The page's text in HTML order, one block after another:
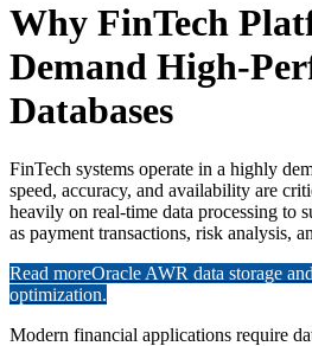
Why FinTech
Demand High-
Databases
FinTech systems operate in a highly
speed, accuracy, and availability are
heavily on real-time data processing to
as payment transactions, risk analysis,
Read moreOracle AWR data storage
optimization.
Modern financial applications require